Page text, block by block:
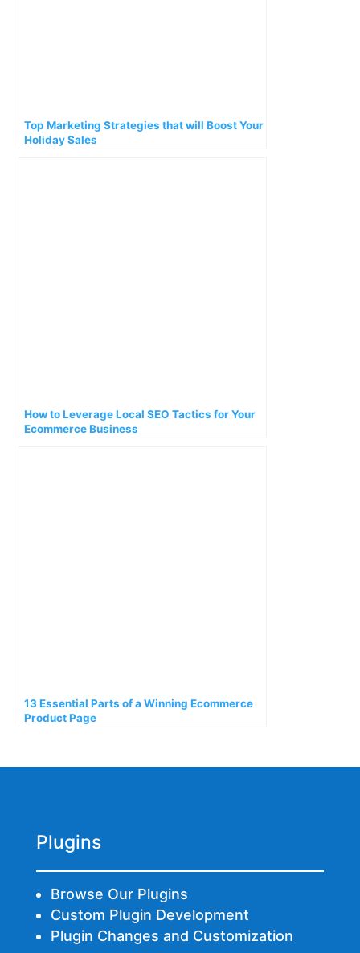
Top Marketing Strategies that will Boost Your
Holiday Sales
How to Leverage Local SEO Tactics for Your
Ecommerce Business
13 Essential Parts of a Winning Ecommerce
Product Page
Plugins
Browse Our Plugins
Custom Plugin Development
Plugin Changes and Customization